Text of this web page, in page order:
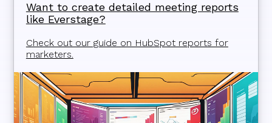
Want to create detailed meeting reports
like Everstage?
Check out our guide on HubSpot reports for
marketers.